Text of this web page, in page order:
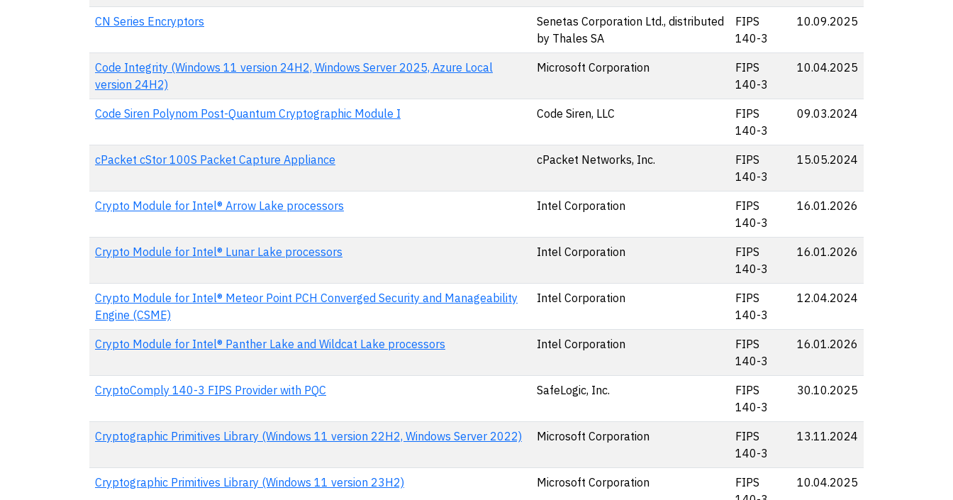
CN Series Encryptors
Senetas Corporation Ltd., distributed
by Thales SA
FIPS
140-3
10.09.2025
Code Integrity (Windows 11 version 24H2, Windows Server 2025, Azure Local
version 24H2)
Microsoft Corporation
FIPS
140-3
10.04.2025
Code Siren Polynom Post-Quantum Cryptographic Module I Code Siren, LLC
FIPS
140-3
09.03.2024
cPacket cStor 100S Packet Capture Appliance cPacket Networks, Inc.
FIPS
140-3
15.05.2024
Crypto Module for Intel® Arrow Lake processors Intel Corporation
FIPS
140-3
16.01.2026
Crypto Module for Intel® Lunar Lake processors Intel Corporation
FIPS
140-3
16.01.2026
Crypto Module for Intel® Meteor Point PCH Converged Security and Manageability
Engine (CSME)
Intel Corporation
FIPS
140-3
12.04.2024
Crypto Module for Intel® Panther Lake and Wildcat Lake processors Intel Corporation
FIPS
140-3
16.01.2026
CryptoComply 140-3 FIPS Provider with PQC SafeLogic, Inc.
FIPS
140-3
30.10.2025
Cryptographic Primitives Library (Windows 11 version 22H2, Windows Server 2022) Microsoft Corporation
FIPS
140-3
13.11.2024
Cryptographic Primitives Library (Windows 11 version 23H2) Microsoft Corporation
FIPS
10.04.2025